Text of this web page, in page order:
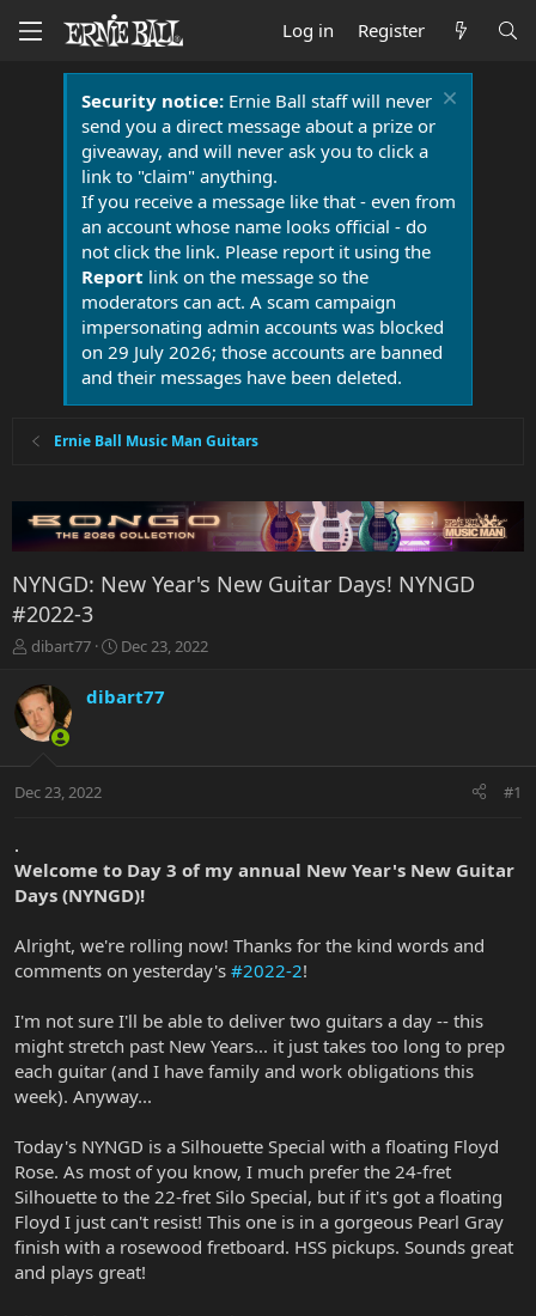
Log in Register
Security notice:Ernie Ball staff will never
send you a direct message about a prize or
giveaway, and will never ask you to click a
link to "claim" anything.
If you receive a message like that - even from
an account whose name looks official - do
not click the link. Please report it using the
Report link on the message so the
moderators can act. A scam campaign
impersonating admin accounts was blocked
on 29 July 2026; those accounts are banned
and their messages have been deleted.
Ernie Ball Music Man Guitars
NYNGD: New Year's New Guitar Days! NYNGD
#2022-3
T
r
e
a
t
t
e
r
dibart77
S
r
a
Dec 23, 2022
dibart77
Dec 23, 2022 #1
.
Welcome to Day 3 of my annual New Year's New Guitar
Days (NYNGD)!
Alright, we're rolling now! Thanks for the kind words and
comments on yesterday's #2022-2!
I'm not sure I'll be able to deliver two guitars a day -- this
might stretch past New Years... it just takes too long to prep
each guitar (and I have family and work obligations this
week). Anyway...
Today's NYNGD is a Silhouette Special with a floating Floyd
Rose. As most of you know, I much prefer the 24-fret
Silhouette to the 22-fret Silo Special, but if it's got a floating
Floyd I just can't resist! This one is in a gorgeous Pearl Gray
finish with a rosewood fretboard. HSS pickups. Sounds great
and plays great!